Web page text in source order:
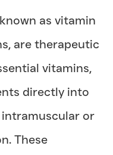
as vitamin
are therapeutic
vitamins,
directly into
or
These